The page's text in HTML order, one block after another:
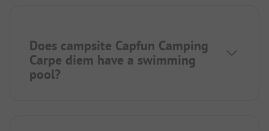
Does campsite Capfun Camping
Carpe diem have a swimming
pool?